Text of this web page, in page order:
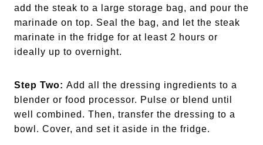
add the steak to a large storage bag, and pour the
marinade on top. Seal the bag, and let the steak
marinate in the fridge for at least 2 hours or
ideally up to overnight.
Step Two: Add all the dressing ingredients to a
blender or food processor. Pulse or blend until
well combined. Then, transfer the dressing to a
bowl. Cover, and set it aside in the fridge.